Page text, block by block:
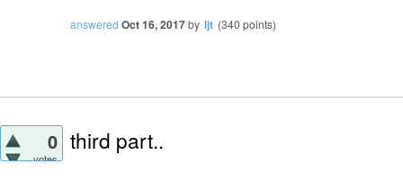
answered Oct 16, 2017by ljt (340 points)
0
votes
third part..